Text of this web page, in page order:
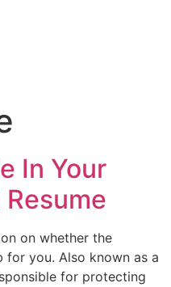
In Your
on whether the
you. Also known as a
for protecting